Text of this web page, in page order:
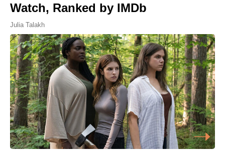
Watch, Ranked by IMDb
Julia Talakh